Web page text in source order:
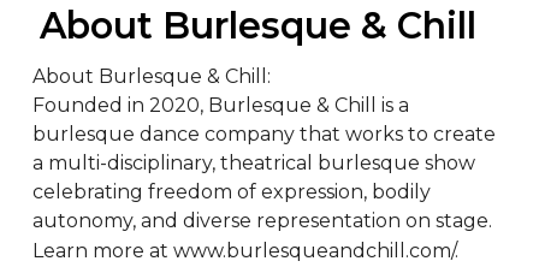
About Burlesque & Chill
About Burlesque & Chill:
Founded in 2020, Burlesque & Chill is a
burlesque dance company that works to create
a multi-disciplinary, theatrical burlesque show
celebrating freedom of expression, bodily
autonomy, and diverse representation on stage.
Learn more at www.burlesqueandchill.com/.